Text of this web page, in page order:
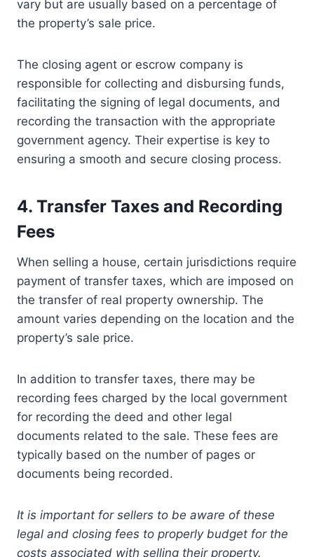
vary but are usually based on a percentage of
the property’s sale price.
The closing agent or escrow company is
responsible for collecting and disbursing funds,
facilitating the signing of legal documents, and
recording the transaction with the appropriate
government agency. Their expertise is key to
ensuring a smooth and secure closing process.
4. Transfer Taxes and Recording
Fees
When selling a house, certain jurisdictions require
payment of transfer taxes, which are imposed on
the transfer of real property ownership. The
amount varies depending on the location and the
property’s sale price.
In addition to transfer taxes, there may be
recording fees charged by the local government
for recording the deed and other legal
documents related to the sale. These fees are
typically based on the number of pages or
documents being recorded.
It is important for sellers to be aware of these
legal and closing fees to properly budget for the
costs associated with selling their property.